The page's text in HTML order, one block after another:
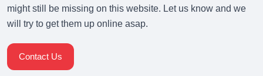
might still be missing on this website. Let us know and we
will try to get them up online asap.
Contact Us